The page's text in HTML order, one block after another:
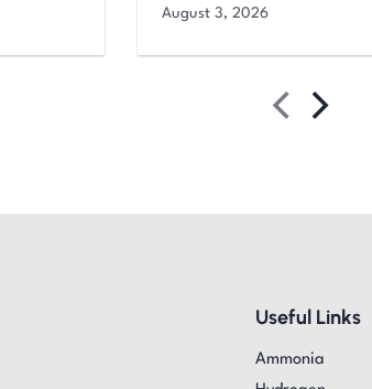
August 3, 2026
Useful Links
Ammonia